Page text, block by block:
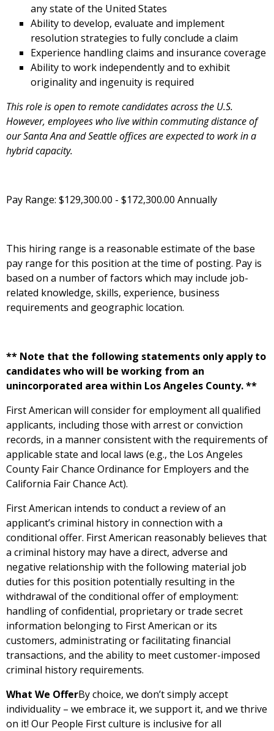
any state of the United States
Ability to develop, evaluate and implement
resolution strategies to fully conclude a claim
Experience handling claims and insurance coverage
Ability to work independently and to exhibit
originality and ingenuity is required
This role is open to remote candidates across the U.S.
However, employees who live within commuting distance of
our Santa Ana and Seattle offices are expected to work in a
hybrid capacity.
Pay Range: $129,300.00 - $172,300.00 Annually
This hiring range is a reasonable estimate of the base
pay range for this position at the time of posting. Pay is
based on a number of factors which may include job-
related knowledge, skills, experience, business
requirements and geographic location.
** Note that the following statements only apply to
candidates who will be working from an
unincorporated area within Los Angeles County. **
First American will consider for employment all qualified
applicants, including those with arrest or conviction
records, in a manner consistent with the requirements of
applicable state and local laws (e.g., the Los Angeles
County Fair Chance Ordinance for Employers and the
California Fair Chance Act).
First American intends to conduct a review of an
applicant’s criminal history in connection with a
conditional offer. First American reasonably believes that
a criminal history may have a direct, adverse and
negative relationship with the following material job
duties for this position potentially resulting in the
withdrawal of the conditional offer of employment:
handling of confidential, proprietary or trade secret
information belonging to First American or its
customers, administrating or facilitating financial
transactions, and the ability to meet customer-imposed
criminal history requirements.
What We OfferBy choice, we don’t simply accept
individuality – we embrace it, we support it, and we thrive
on it! Our People First culture is inclusive for all